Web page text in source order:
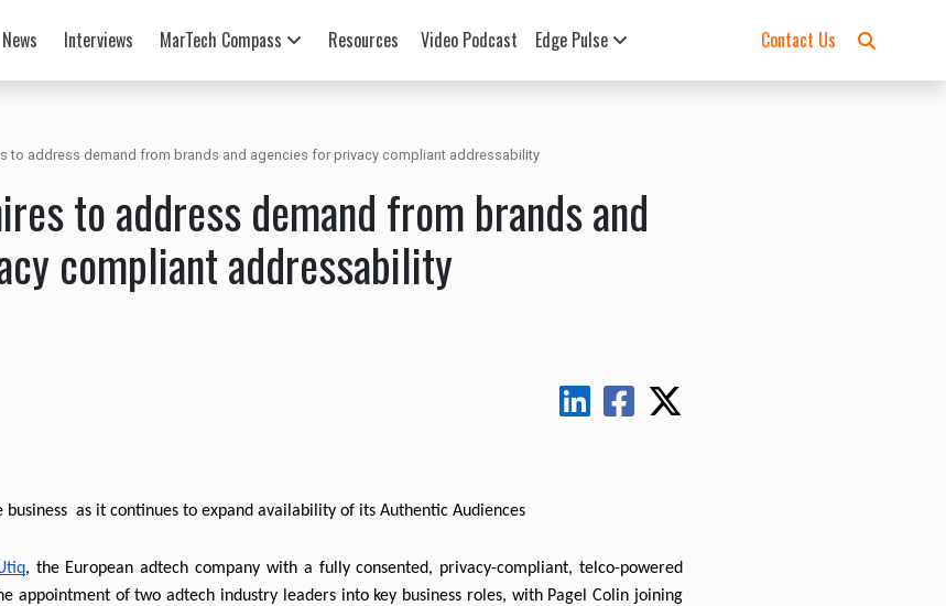
News Interviews MarTech Compass Resources Video Podcast Edge Pulse Contact Us
to address demand from brands and agencies for privacy compliant addressability
to address demand from brands and
compliant addressability
business as it continues to expand availability of its Authentic Audiences
, the European adtech company with a fully consented, privacy-compliant, telco-powered
appointment of two adtech industry leaders into key business roles, with Pagel Colin joining